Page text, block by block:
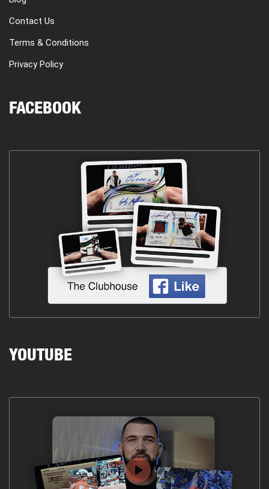
Contact Us
Terms & Conditions
Privacy Policy
FACEBOOK
YOUTUBE